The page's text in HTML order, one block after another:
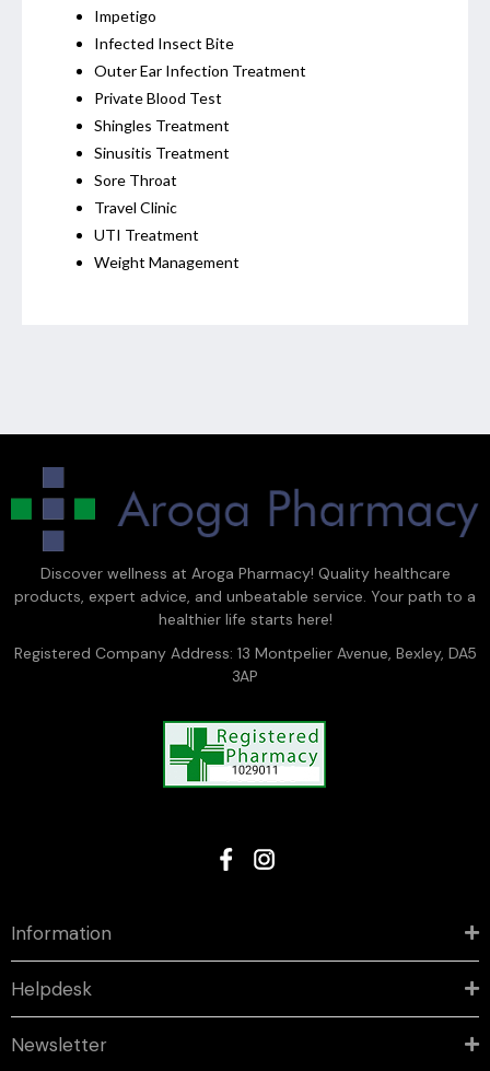
Impetigo
Infected Insect Bite
Outer Ear Infection Treatment
Private Blood Test
Shingles Treatment
Sinusitis Treatment
Sore Throat
Travel Clinic
UTI Treatment
Weight Management
Discover wellness at Aroga Pharmacy! Quality healthcare
products, expert advice, and unbeatable service. Your path to a
healthier life starts here!
Registered Company Address: 13 Montpelier Avenue, Bexley, DA5
3AP
Information
Helpdesk
Newsletter